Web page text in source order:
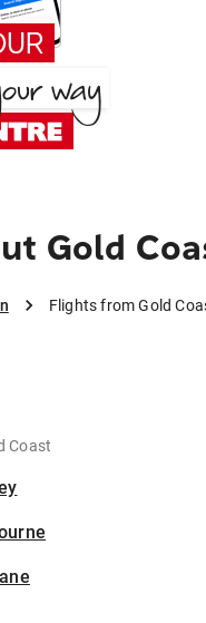
Gold
Flights from Gold
Coast